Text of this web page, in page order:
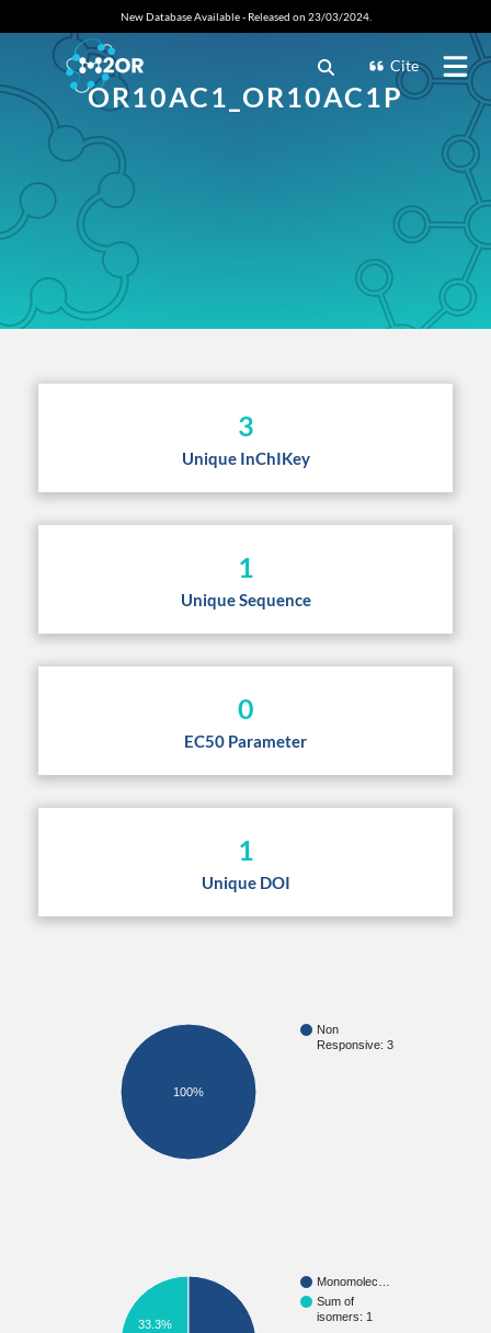
New Database Available - Released on 23/03/2024.
Cite
OR10AC1_OR10AC1P
3
Unique InChIKey
1
Unique Sequence
0
EC50 Parameter
1
Unique DOI
Non
Responsive: 3
100%
Monomolec…
Sum of
isomers: 1
33.3%